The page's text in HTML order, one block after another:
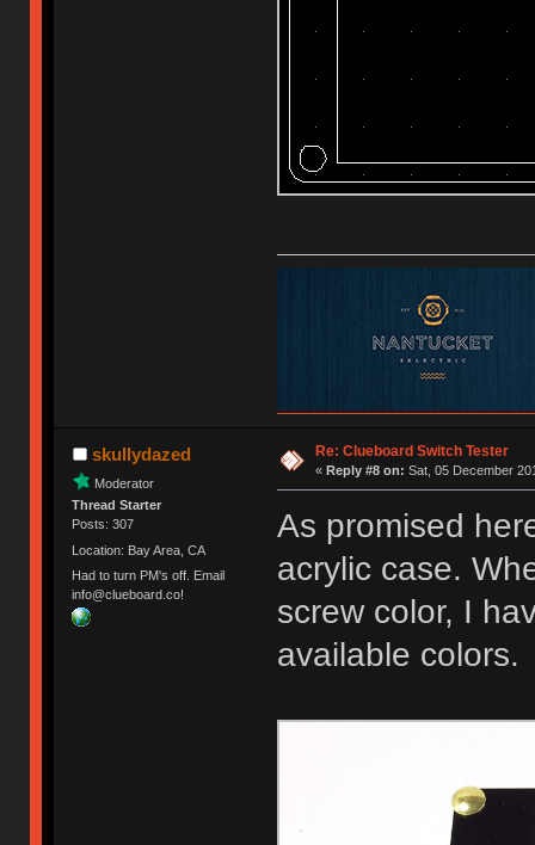
skullydazed
Moderator
Thread Starter
Posts: 307
Location: Bay Area, CA
Had to turn PM's off. Email
info@clueboard.co!
Re: Clueboard Switch Tester
« Reply #8 on: Sat, 05 December
As promised
acrylic case.
screw color, I
available colors.